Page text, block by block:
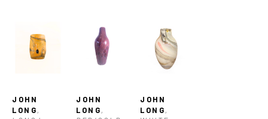
JOHN
LONG,
JOHN
LONG,
JOHN
LONG,